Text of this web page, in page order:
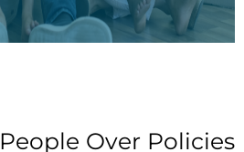
People Over Policies